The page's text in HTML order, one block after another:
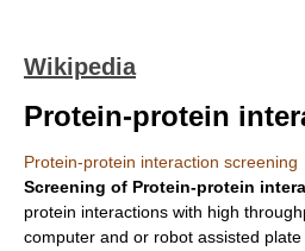
Wikipedia
Protein-protein
Protein-protein interaction screening
Screening of Protein-protein
protein interactions with high
computer and or robot assisted